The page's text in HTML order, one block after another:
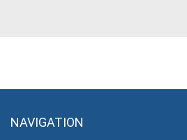
NAVIGATION